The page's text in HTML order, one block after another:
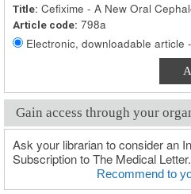
Title: Cefixime - A New Oral
Article code: 798a
Electronic, downloadable article
Gain access through your
Ask your librarian to consider an
Subscription to The Medical Letter.
Recommend to